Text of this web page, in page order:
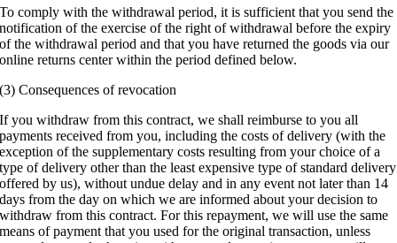
To comply with the withdrawal period, it is sufficient that you send the
notification of the exercise of the right of withdrawal before the expiry
of the withdrawal period and that you have returned the goods via our
online returns center within the period defined below.
(3) Consequences of revocation
If you withdraw from this contract, we shall reimburse to you all
payments received from you, including the costs of delivery (with the
exception of the supplementary costs resulting from your choice of a
type of delivery other than the least expensive type of standard delivery
offered by us), without undue delay and in any event not later than 14
days from the day on which we are informed about your decision to
withdraw from this contract. For this repayment, we will use the same
means of payment that you used for the original transaction, unless